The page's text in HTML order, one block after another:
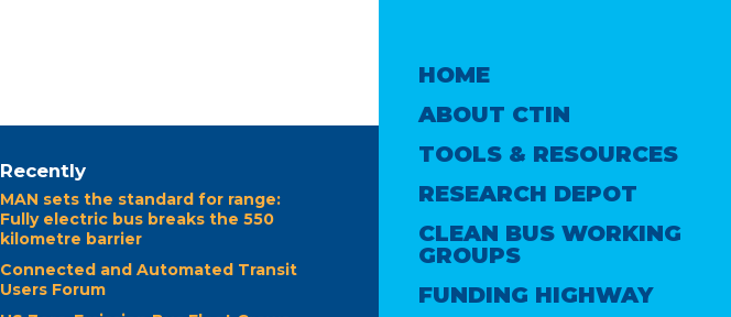
HOME
ABOUT CTIN
TOOLS & RESOURCES
RESEARCH DEPOT
CLEAN BUS WORKING
GROUPS
FUNDING HIGHWAY
Recently
MAN sets the standard for range:
Fully electric bus breaks the 550
kilometre barrier
Connected and Automated Transit
Users Forum